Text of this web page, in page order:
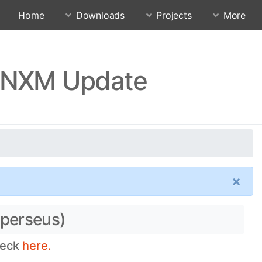
Home Downloads Projects More
Update
×
here.